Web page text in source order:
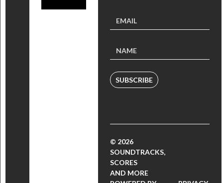
SUBSCRIBE
© 2026
SOUNDTRACKS,
SCORES
AND MORE